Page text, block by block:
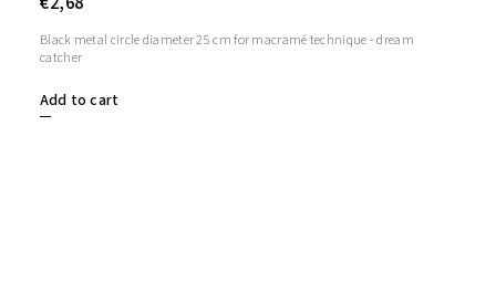
Add to cart
Black metal circle diameter 25 cm for macramé technique - dream
catcher